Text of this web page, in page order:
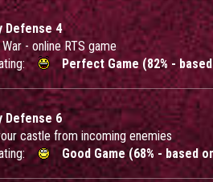
Defense 4
- online RTS game
Perfect Game (82% -
Defense 6
castle from incoming enemies
Good Game (68% - based